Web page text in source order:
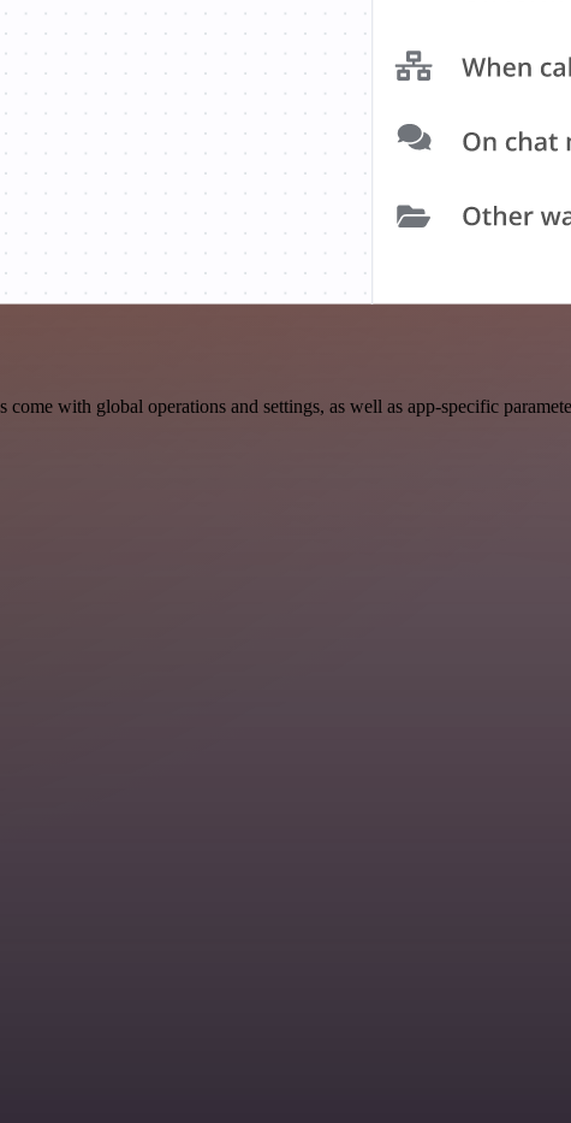
with global operations and settings, as well as app-specific